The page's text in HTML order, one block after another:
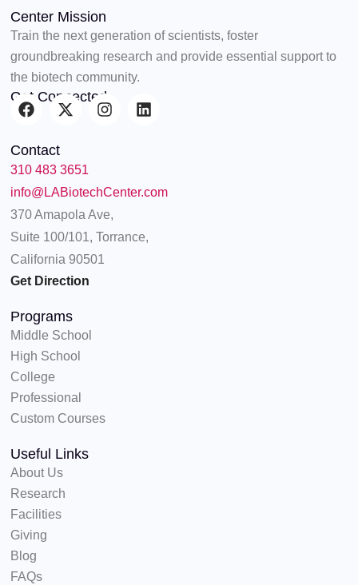
Center Mission
Train the next generation of scientists, foster
groundbreaking research and provide essential support to
the biotech community.
Get Connected
F
c
e
b
o
o
k
X
w
i
t
t
e
r
I
g
r
a
m
L
d
Contact
310 483 3651
info@LABiotechCenter.com
370 Amapola Ave,
Suite 100/101, Torrance,
California 90501
Get Direction
Programs
Middle School
High School
College
Professional
Custom Courses
Useful Links
About Us
Research
Facilities
Giving
Blog
FAQs